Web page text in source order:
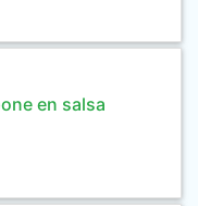
en salsa